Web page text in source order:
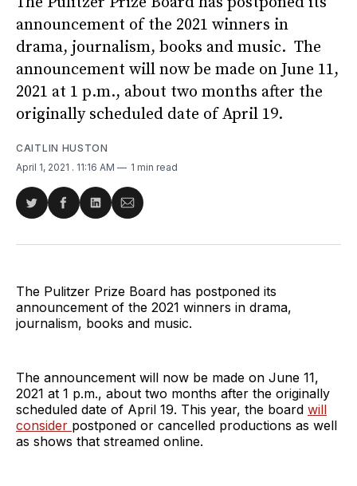
announcement of the 2021 winners in
drama, journalism, books and music. The
announcement will now be made on June 11,
2021 at 1 p.m., about two months after the
originally scheduled date of April 19.
CAITLIN HUSTON
April 1, 2021 . 11:16 AM 1 min read
Share
Twitter
Share
Facebook
Share
LinkedIn
Share
Email
The Pulitzer Prize Board has postponed its
announcement of the 2021 winners in drama,
journalism, books and music.
The announcement will now be made on June 11,
2021 at 1 p.m., about two months after the originally
scheduled date of April 19. This year, the board will
consider postponed or cancelled productions as well
as shows that streamed online.